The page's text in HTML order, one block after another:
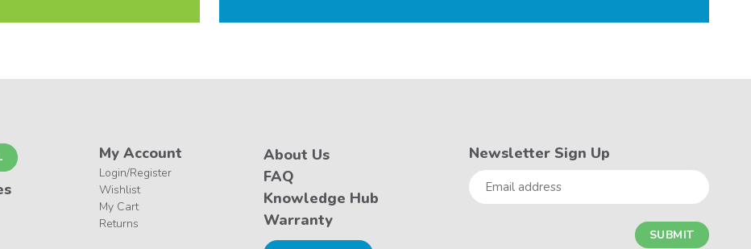
My Account
Login/Register
Wishlist
My Cart
Returns
About Us
FAQ
Knowledge Hub
Warranty
Newsletter Sign Up
Email